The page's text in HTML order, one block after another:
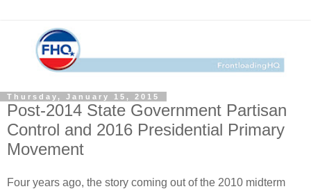
Thursday, January 15, 2015
Post-2014 State Government Partisan
Control and 2016 Presidential Primary
Movement
Four years ago, the story coming out of the 2010 midterm